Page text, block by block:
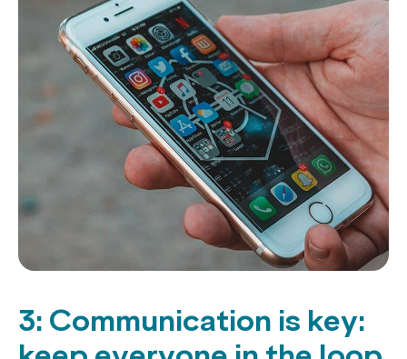
3: Communication is key: